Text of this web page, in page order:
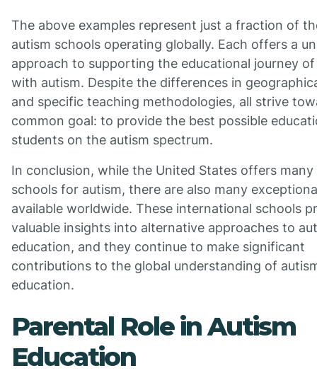
The above examples represent just a fraction of
autism schools operating globally. Each offers a
approach to supporting the educational journey
with autism. Despite the differences in
and specific teaching methodologies, all strive
common goal: to provide the best possible
students on the autism spectrum.
In conclusion, while the United States offers many
schools for autism, there are also many
available worldwide. These international schools
valuable insights into alternative approaches to
education, and they continue to make significant
contributions to the global understanding of
education.
Parental Role in Autism
Education